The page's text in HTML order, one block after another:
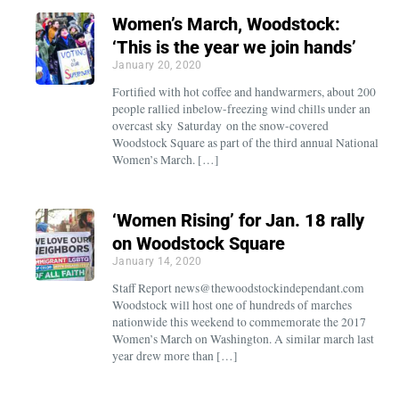
Women’s March, Woodstock:
‘This is the year we join hands’
January 20, 2020
Fortified with hot coffee and handwarmers, about 200
people rallied inbelow-freezing wind chills under an
overcast sky Saturday on the snow-covered
Woodstock Square as part of the third annual National
Women’s March. […]
‘Women Rising’ for Jan. 18 rally
on Woodstock Square
January 14, 2020
Staff Report news@thewoodstockindependant.com
Woodstock will host one of hundreds of marches
nationwide this weekend to commemorate the 2017
Women’s March on Washington. A similar march last
year drew more than […]